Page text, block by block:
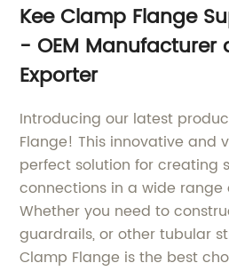
Kee Clamp Flange
- OEM Manufacturer
Exporter
Introducing our latest
Flange! This innovative and
perfect solution for creating
connections in a wide
Whether you need to
guardrails, or other tubular
Clamp Flange is the best